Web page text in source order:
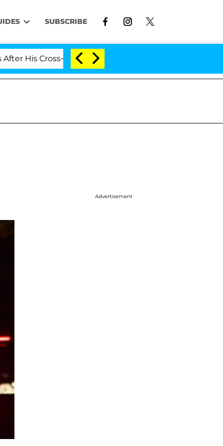
SUBSCRIBE
Cross-Dressing Double Life Was Exposed, Her Mom
Advertisement